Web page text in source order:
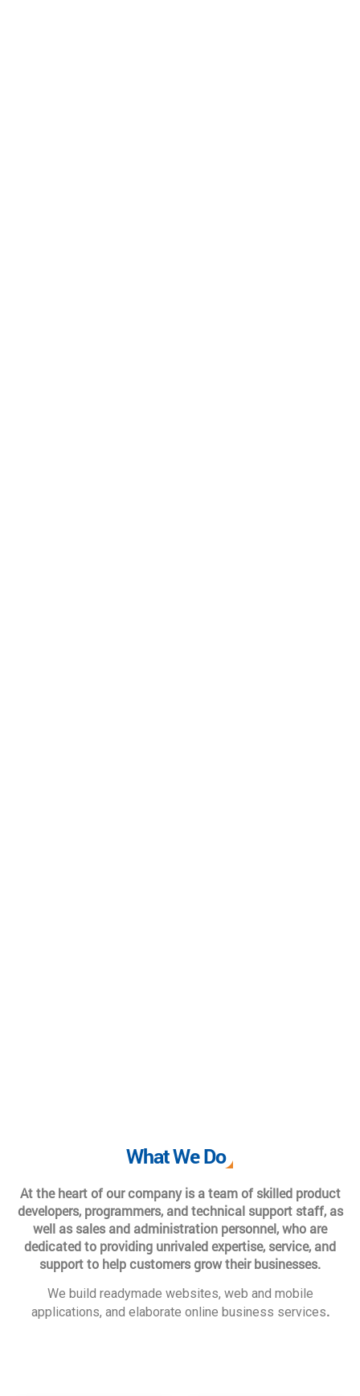
What We Do
At the heart of our company is a team of skilled product
developers, programmers, and technical support staff, as
well as sales and administration personnel, who are
dedicated to providing unrivaled expertise, service, and
support to help customers grow their businesses.
We build readymade websites, web and mobile
applications, and elaborate online business services.